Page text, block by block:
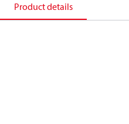
Product details